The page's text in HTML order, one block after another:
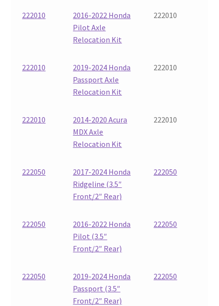
222010
2016-2022 Honda
Pilot Axle
Relocation Kit
222010
222010
2019-2024 Honda
Passport Axle
Relocation Kit
222010
222010
2014-2020 Acura
MDX Axle
Relocation Kit
222010
222050
2017-2024 Honda
Ridgeline (3.5″
Front/2″ Rear)
222050
222050
2016-2022 Honda
Pilot (3.5″
Front/2″ Rear)
222050
222050
2019-2024 Honda
Passport (3.5″
Front/2″ Rear)
222050